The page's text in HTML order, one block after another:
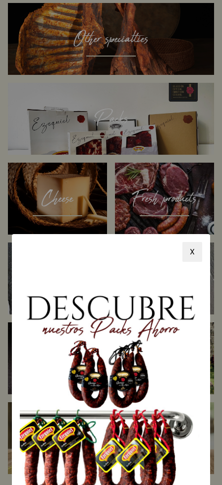
Other specialties
Packs
Cheese Fresh products
Halal Spanish Ibéricos
Other products
X